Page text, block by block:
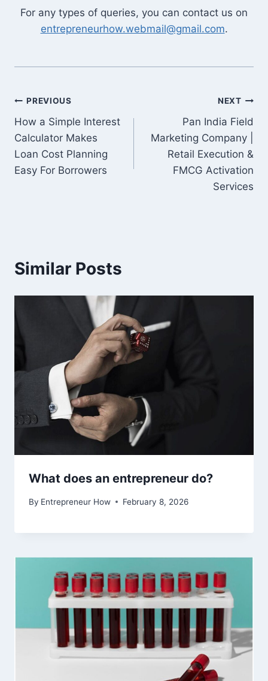
For any types of queries, you can contact us on
entrepreneurhow.webmail@gmail.com.
Post
navigation
PREVIOUS
How a Simple Interest
Calculator Makes
Loan Cost Planning
Easy For Borrowers
NEXT
Pan India Field
Marketing Company |
Retail Execution &
FMCG Activation
Services
Similar Posts
What does an entrepreneur do?
By Entrepreneur How February 8, 2026